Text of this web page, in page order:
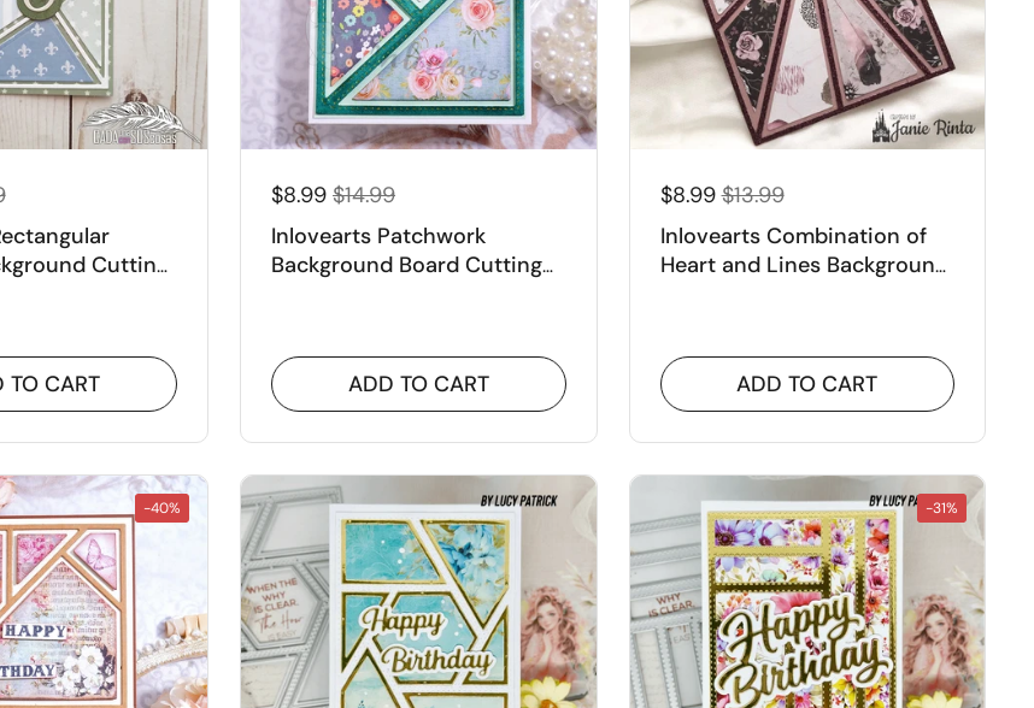
Cutting
TO CART
$8.99 $14.99
Inlovearts Patchwork
Background Board Cutting
ADD TO CART
$8.99 $13.99
Inlovearts Combination of
Heart and Lines Background
ADD TO CART
-40% -31%